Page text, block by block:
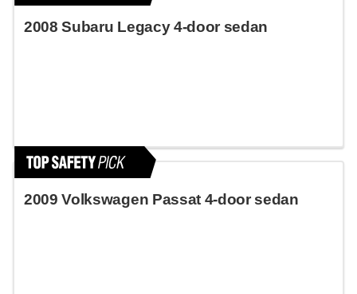
2008 Subaru Legacy 4-door sedan
2009 Volkswagen Passat 4-door sedan